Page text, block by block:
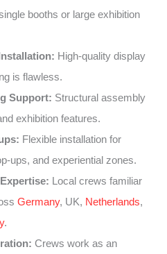
booths or large exhibition
High-quality display
is flawless.
Support: Structural assembly
exhibition features.
Flexible installation for
ups, and experiential zones.
Local crews familiar
Germany, UK, Netherlands,
.
Crews work as an